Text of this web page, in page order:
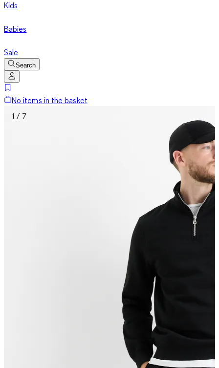
Kids
Babies
Sale
Search
No items in the basket
1 / 7